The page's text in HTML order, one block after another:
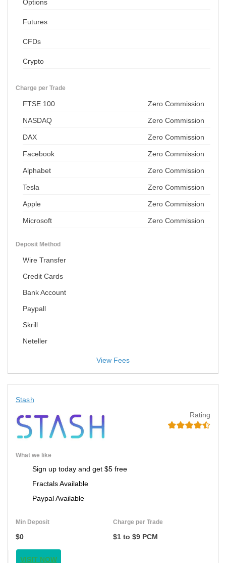
Options
Futures
CFDs
Crypto
Charge per Trade
FTSE 100 Zero Commission
NASDAQ Zero Commission
DAX Zero Commission
Facebook Zero Commission
Alphabet Zero Commission
Tesla Zero Commission
Apple Zero Commission
Microsoft Zero Commission
Deposit Method
Wire Transfer
Credit Cards
Bank Account
Paypall
Skrill
Neteller
Stash
Rating
What we like
Sign up today and get $5 free
Fractals Available
Paypal Available
Min Deposit
$0
Charge per Trade
$1 to $9 PCM
VISIT NOW